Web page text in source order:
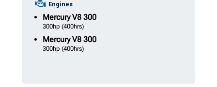
Engines
MercuryV8 300
300hp (400hrs)
MercuryV8 300
300hp (400hrs)